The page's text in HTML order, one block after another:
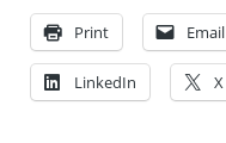
Print Email
LinkedIn X